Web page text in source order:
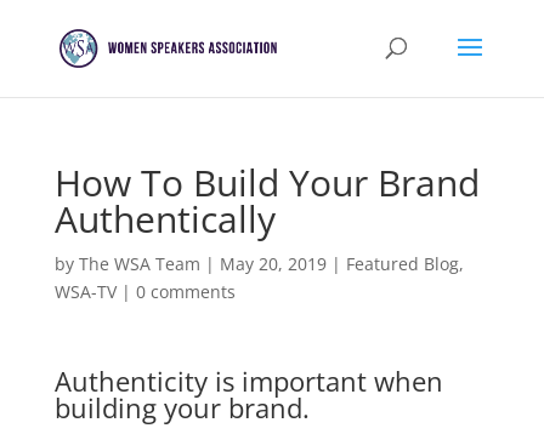
How To Build Your Brand
Authentically
by The WSA Team | May 20, 2019| Featured Blog,
WSA-TV| 0 comments
Authenticity is important when
building your brand.